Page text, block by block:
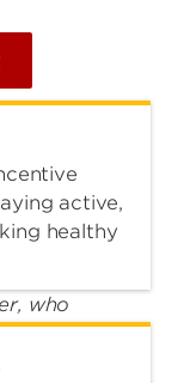
active,
healthy